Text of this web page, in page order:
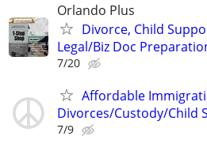
Orlando Plus
Divorce, Child
Legal/Biz Doc
7/20
Affordable
Divorces/Custody/Child
7/9